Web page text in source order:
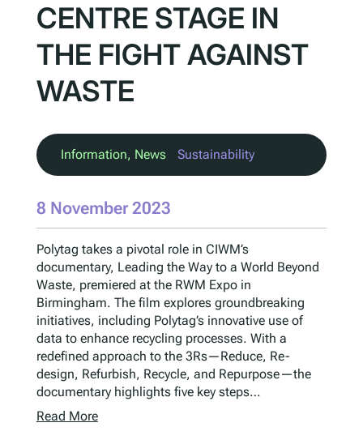
CENTRE STAGE IN
THE FIGHT AGAINST
WASTE
Information, News Sustainability
8 November 2023
Polytag takes a pivotal role in CIWM’s
documentary, Leading the Way to a World Beyond
Waste, premiered at the RWM Expo in
Birmingham. The film explores groundbreaking
initiatives, including Polytag’s innovative use of
data to enhance recycling processes. With a
redefined approach to the 3Rs—Reduce, Re-
design, Refurbish, Recycle, and Repurpose—the
documentary highlights five key steps…
Read More